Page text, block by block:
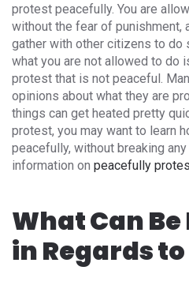
protest peacefully. You are
without the fear of punishment,
gather with other citizens to do
what you are not allowed to do
protest that is not peaceful.
opinions about what they are
things can get heated pretty
protest, you may want to learn
peacefully, without breaking
information on peacefully
What Can
in Regards